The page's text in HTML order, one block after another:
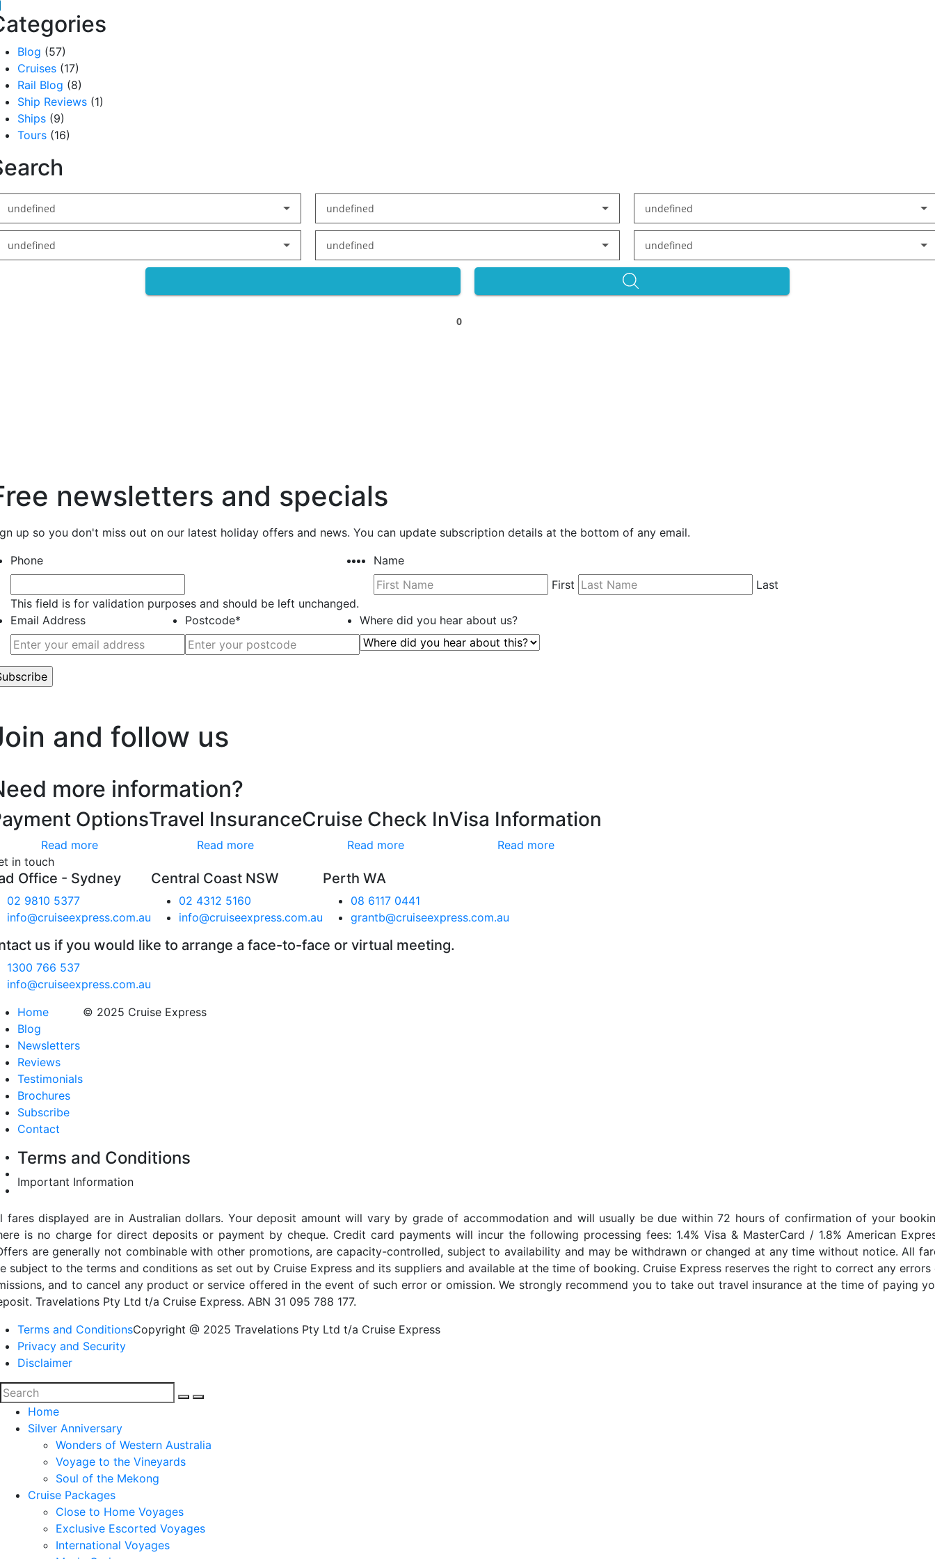
Blog (57)
Cruises (17)
Rail Blog (8)
Ship Reviews (1)
Ships (9)
Tours (16)
undefined undefined undefined
undefined undefined undefined
0
newsletters and specials
up so you don't miss out on our latest holiday offers and news. You can update subscription details at the bottom of any email.
Phone
This field is for validation purposes and should be left unchanged.
Name
First
Last
Email Address Postcode* Where did you hear about us?
and follow us
more information?
Options
Read more
Travel Insurance
Read more
Cruise Check In
Read more
Visa Information
Read more
in touch
Office - Sydney
02 9810 5377
info@cruiseexpress.com.au
Central Coast NSW
02 4312 5160
info@cruiseexpress.com.au
Perth WA
08 6117 0441
grantb@cruiseexpress.com.au
us if you would like to arrange a face-to-face or virtual meeting.
1300 766 537
info@cruiseexpress.com.au
Home
Blog
Newsletters
Reviews
Testimonials
Brochures
Subscribe
Contact
© 2025 Cruise Express
Terms and Conditions
Important Information
fares displayed are in Australian dollars. Your deposit amount will vary by grade of accommodation and will usually be due within 72 hours of confirmation of your
is no charge for direct deposits or payment by cheque. Credit card payments will incur the following processing fees: 1.4% Visa & MasterCard / 1.8% American
are generally not combinable with other promotions, are capacity-controlled, subject to availability and may be withdrawn or changed at any time without notice. All
subject to the terms and conditions as set out by Cruise Express and its suppliers and available at the time of booking. Cruise Express reserves the right to correct any errors
and to cancel any product or service offered in the event of such error or omission. We strongly recommend you to take out travel insurance at the time of paying
Travelations Pty Ltd t/a Cruise Express. ABN 31 095 788 177.
Terms and Conditions
Privacy and Security
Disclaimer
Copyright @ 2025 Travelations Pty Ltd t/a Cruise Express
Home
Silver Anniversary
Wonders of Western Australia
Voyage to the Vineyards
Soul of the Mekong
Cruise Packages
Close to Home Voyages
Exclusive Escorted Voyages
International Voyages